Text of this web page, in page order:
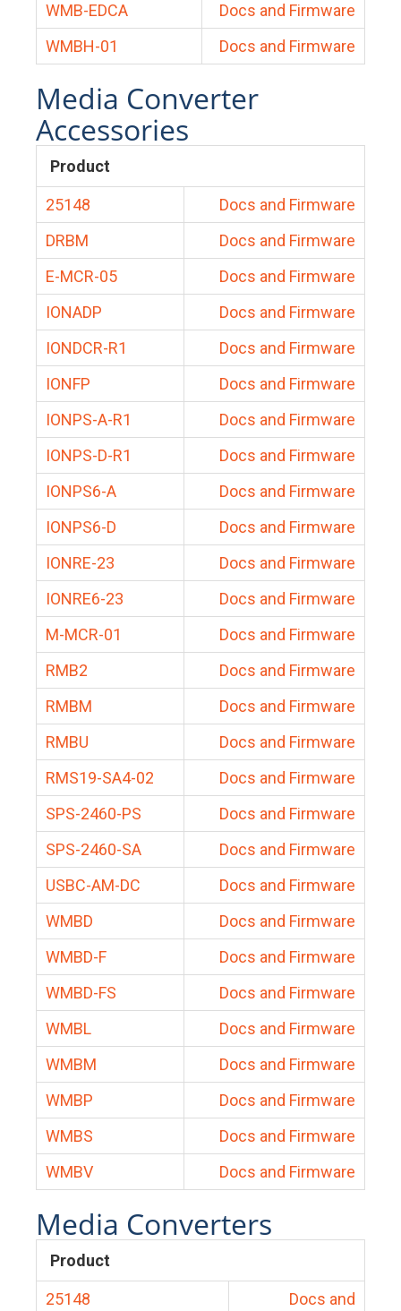
WMB-EDCA
Docs and Firmware
WMBH-01
Docs and Firmware
Media Converter
Accessories
Product
25148
Docs and Firmware
DRBM
Docs and Firmware
E-MCR-05
Docs and Firmware
IONADP
Docs and Firmware
IONDCR-R1
Docs and Firmware
IONFP
Docs and Firmware
IONPS-A-R1
Docs and Firmware
IONPS-D-R1
Docs and Firmware
IONPS6-A
Docs and Firmware
IONPS6-D
Docs and Firmware
IONRE-23
Docs and Firmware
IONRE6-23
Docs and Firmware
M-MCR-01
Docs and Firmware
RMB2
Docs and Firmware
RMBM
Docs and Firmware
RMBU
Docs and Firmware
RMS19-SA4-02
Docs and Firmware
SPS-2460-PS
Docs and Firmware
SPS-2460-SA
Docs and Firmware
USBC-AM-DC
Docs and Firmware
WMBD
Docs and Firmware
WMBD-F
Docs and Firmware
WMBD-FS
Docs and Firmware
WMBL
Docs and Firmware
WMBM
Docs and Firmware
WMBP
Docs and Firmware
WMBS
Docs and Firmware
WMBV
Docs and Firmware
Media Converters
Product
25148
Docs and